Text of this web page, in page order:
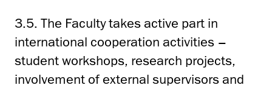
3.5. The Faculty takes active part in
international cooperation activities –
student workshops, research projects,
involvement of external supervisors and